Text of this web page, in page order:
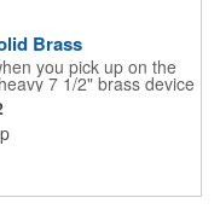
Brass
you pick up on the
7 1/2" brass device
19th century English
This is a corkscrew
the stock barware in
in a natural wood
premium or promotion.